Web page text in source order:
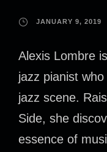
JANUARY 9, 2019
Alexis Lombre
jazz pianist
jazz scene.
Side, she
essence of